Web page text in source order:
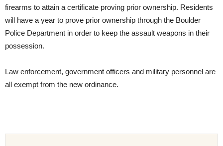
firearms to attain a certificate proving prior ownership. Residents
will have a year to prove prior ownership through the Boulder
Police Department in order to keep the assault weapons in their
possession.
Law enforcement, government officers and military personnel are
all exempt from the new ordinance.